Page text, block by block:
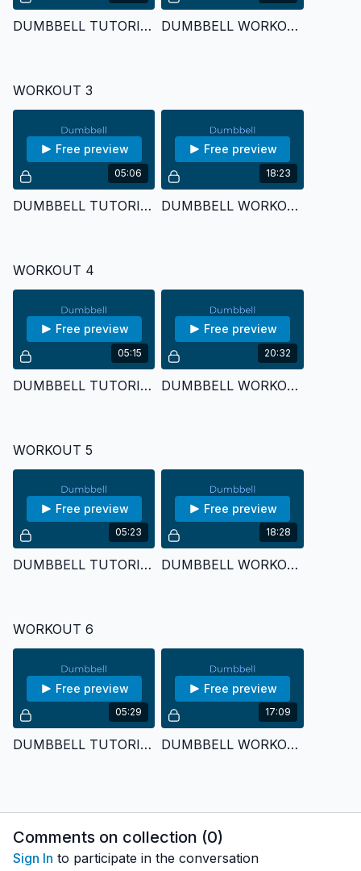
DUMBBELL TUTORIAL 2 DUMBBELL WORKOUT 2
WORKOUT 3
05:06
Free preview
DUMBBELL TUTORIAL 3
18:23
Free preview
DUMBBELL WORKOUT 3
WORKOUT 4
05:15
Free preview
DUMBBELL TUTORIAL 4
20:32
Free preview
DUMBBELL WORKOUT 4
WORKOUT 5
05:23
Free preview
DUMBBELL TUTORIAL 5
18:28
Free preview
DUMBBELL WORKOUT 5
WORKOUT 6
05:29
Free preview
DUMBBELL TUTORIAL 6
17:09
Free preview
DUMBBELL WORKOUT 6
Comments on collection (0)
Sign In to participate in the conversation